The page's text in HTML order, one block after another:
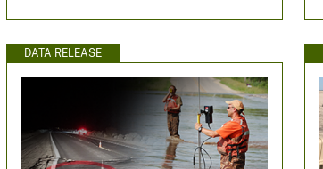
DATA RELEASE